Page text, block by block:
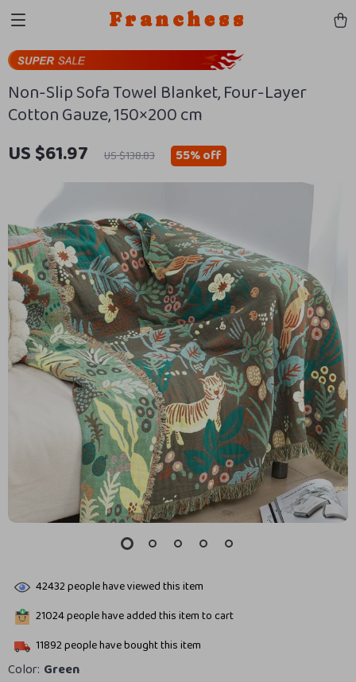
Franchess
Non-Slip Sofa Towel Blanket, Four-Layer
Cotton Gauze, 150×200 cm
US $61.97 US $138.83 55%off
42432people have viewed this item
21024people have added this item to cart
11892people have bought this item
Color: Green